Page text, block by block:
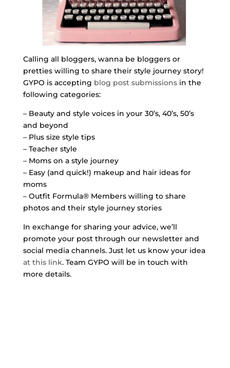
Calling all bloggers, wanna be bloggers or
pretties willing to share their style journey story!
GYPO is accepting blog post submissionsin the
following categories:
– Beauty and style voices in your 30’s, 40’s, 50’s
and beyond
– Plus size style tips
– Teacher style
– Moms on a style journey
– Easy (and quick!) makeup and hair ideas for
moms
– Outfit Formula® Members willing to share
photos and their style journey stories
In exchange for sharing your advice, we’ll
promote your post through our newsletter and
social media channels. Just let us know your idea
at this link. Team GYPO will be in touch with
more details.